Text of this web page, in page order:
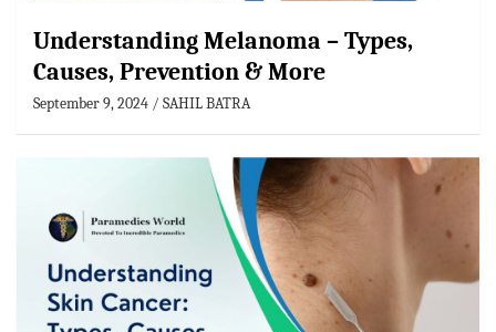
Understanding Melanoma – Types,
Causes, Prevention & More
September 9, 2024 SAHIL BATRA